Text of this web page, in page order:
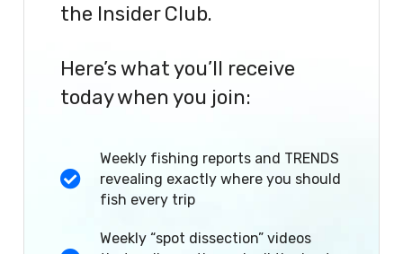
the Insider Club.
Here’s what you’ll receive
today when you join:
Weekly fishing reports and TRENDS
revealing exactly where you should
fish every trip
Weekly “spot dissection” videos